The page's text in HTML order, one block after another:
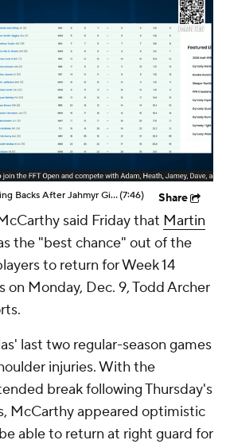
BEST 1st Round Running Backs After Jahmyr Gibbs & Bijan Robinson! | Fantasy Football Today(7:46) Share
said Friday that Martin
the "best chance" out of the
to return for Week 14
on Monday, Dec. 9, Todd Archer
last two regular-season games
injuries. With the
break following Thursday's
McCarthy appeared optimistic
able to return at right guard for